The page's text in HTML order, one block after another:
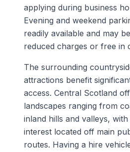
applying during business
Evening and weekend
readily available and may
reduced charges or free in
The surrounding
attractions benefit
access. Central Scotland
landscapes ranging from
inland hills and valleys,
interest located off main
routes. Having a hire